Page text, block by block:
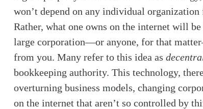
won’t depend on any individual
Rather, what one owns on the internet will
large corporation—or anyone, for that
from you. Many refer to this idea as
bookkeeping authority. This technology,
overturning business models, changing
on the internet that aren’t so controlled by